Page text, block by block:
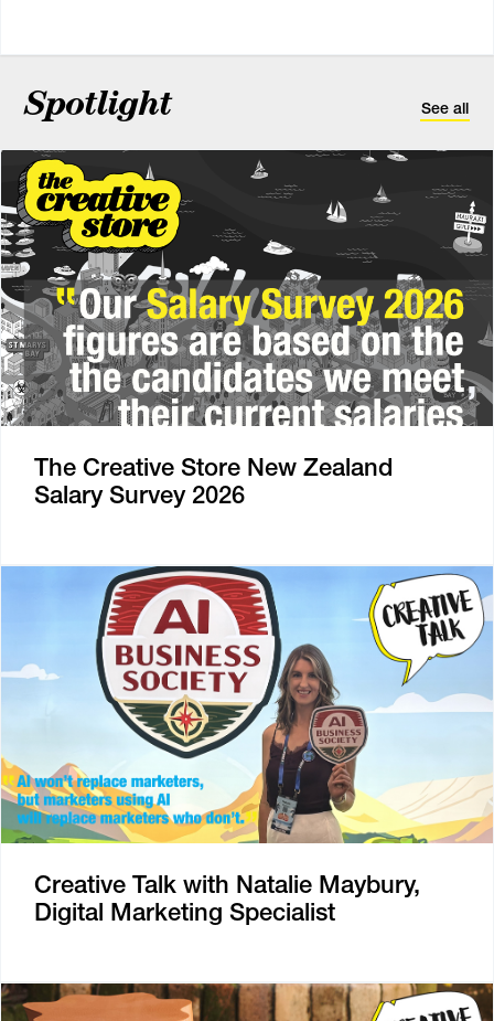
Spotlight See all
The Creative Store New Zealand
Salary Survey 2026
Creative Talk with Natalie Maybury,
Digital Marketing Specialist